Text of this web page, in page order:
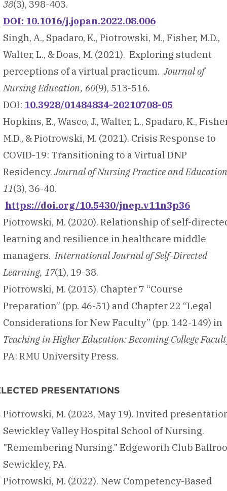
38(3), 398-403.
DOI: 10.1016/j.jopan.2022.08.006
Singh, A., Spadaro, K., Piotrowski, M., Fisher, M.D.,
Walter, L., & Doas, M. (2021). Exploring student
perceptions of a virtual practicum.Journal of
Nursing Education, 60(9), 513-516.
DOI: 10.3928/01484834-20210708-05
Hopkins, E., Wasco, J., Walter, L., Spadaro, K.,
M.D., & Piotrowski, M. (2021). Crisis Response to
COVID-19: Transitioning to a Virtual DNP
Residency.Journal of Nursing Practice and
11(3), 36-40.
https://doi.org/10.5430/jnep.v11n3p36
Piotrowski, M. (2020). Relationship of self-
learning and resilience in healthcare middle
managers.International Journal of Self-Directed
Learning, 17(1), 19-38.
Piotrowski, M. (2015). Chapter 7 “Course
Preparation” (pp. 46-51) and Chapter 22 “Legal
Considerations for New Faculty” (pp. 142-149) in
Teaching in Higher Education: Becoming College
PA: RMU University Press.
PRESENTATIONS
Piotrowski, M. (2023, May 19). Invited
Sewickley Valley Hospital School of Nursing.
"Remembering Nursing." Edgeworth Club
Sewickley, PA.
Piotrowski, M. (2022). New Competency-Based